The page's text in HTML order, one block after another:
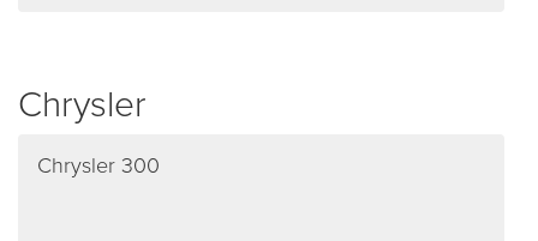
Chrysler
Chrysler 300